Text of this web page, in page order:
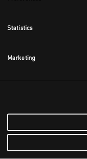
Statistics
Marketing